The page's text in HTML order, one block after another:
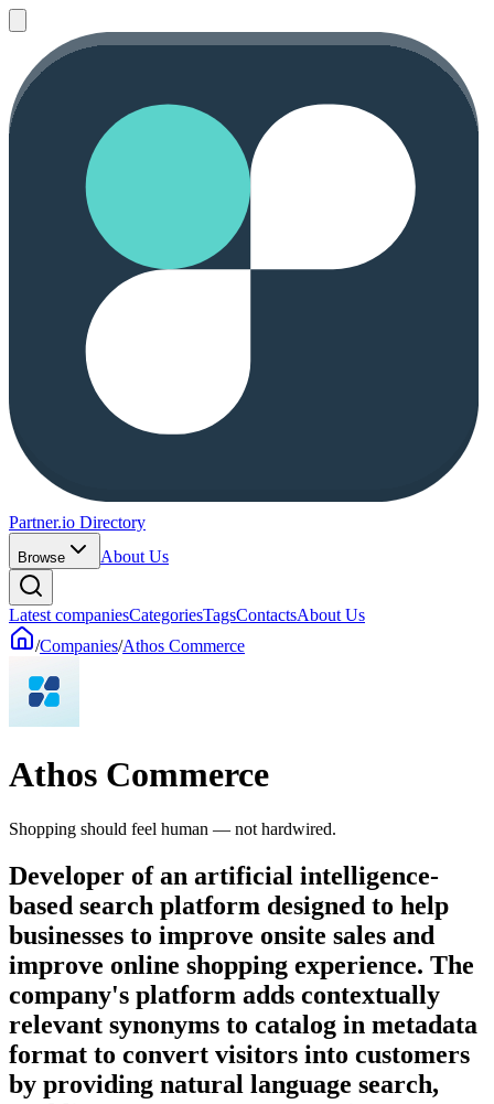
Partner.io Directory
Browse About Us
Latest companiesCategoriesTagsContactsAbout Us
/Companies/Athos Commerce
Athos Commerce
Shopping should feel human — not hardwired.
Developer of an artificial intelligence-
based search platform designed to help
businesses to improve onsite sales and
improve online shopping experience. The
company's platform adds contextually
relevant synonyms to catalog in metadata
format to convert visitors into customers
by providing natural language search,